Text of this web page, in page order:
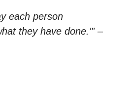
each person
they have done.'” –